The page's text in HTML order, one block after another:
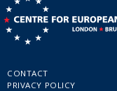
CONTACT
PRIVACY POLICY